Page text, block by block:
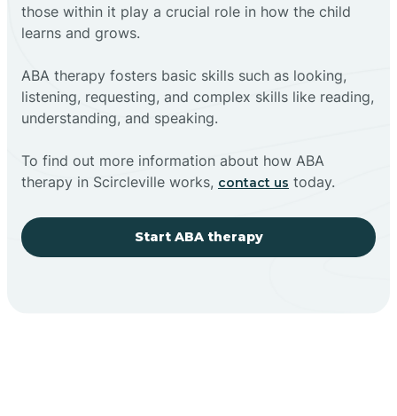
those within it play a crucial role in how the child
learns and grows.
ABA therapy fosters basic skills such as looking,
listening, requesting, and complex skills like reading,
understanding, and speaking.
To find out more information about how ABA
therapy in Scircleville works, contact us today.
Start ABA therapy